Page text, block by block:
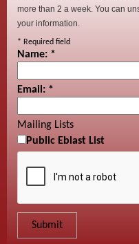
more than 2 a week. You can
your information.
* Required field
Name: *
Email: *
Mailing Lists
Public Eblast List